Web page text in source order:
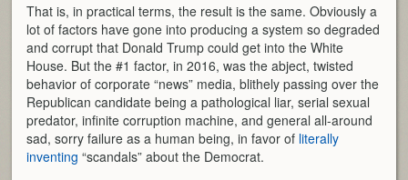
That is, in practical terms, the result is the same. Obviously a
lot of factors have gone into producing a system so degraded
and corrupt that Donald Trump could get into the White
House. But the #1 factor, in 2016, was the abject, twisted
behavior of corporate “news” media, blithely passing over the
Republican candidate being a pathological liar, serial sexual
predator, infinite corruption machine, and general all-around
sad, sorry failure as a human being, in favor of literally
inventing “scandals” about the Democrat.